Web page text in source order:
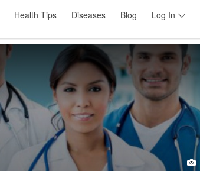
Health Tips Diseases Blog Log In